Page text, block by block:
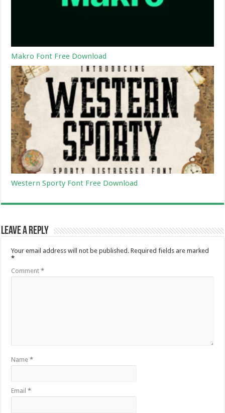
Makro Font Free Download
Western Sporty Font Free Download
Leave a Reply
Your email address will not be published. Required fields are marked
*
Comment*
Name*
Email*